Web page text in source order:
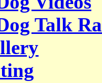
Talk